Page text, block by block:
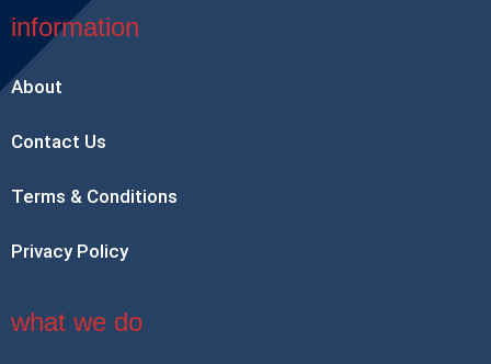
information
About
Contact Us
Terms & Conditions
Privacy Policy
what we do